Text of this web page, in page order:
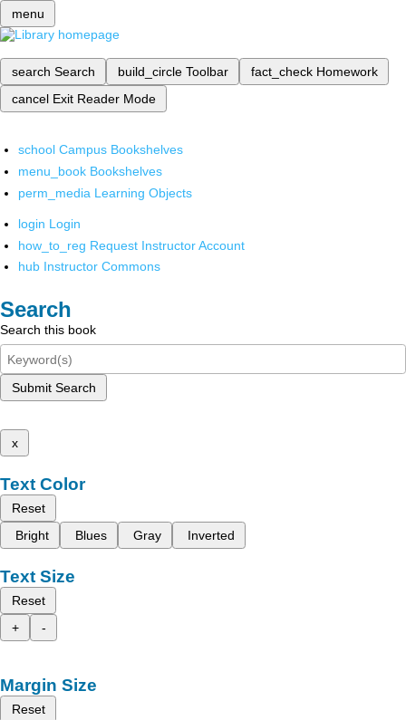
menu
search Search build_circle Toolbar fact_check Homework
cancel Exit Reader Mode
school Campus Bookshelves
menu_book Bookshelves
perm_media Learning Objects
login Login
how_to_reg Request Instructor Account
hub Instructor Commons
Search
Search this book
Submit Search
x
Text Color
Reset
Bright
Blues Gray Inverted
Text Size
Reset
+
-
Margin Size
Reset